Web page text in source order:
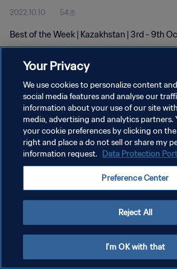
2022.10.10 54초
Best of the Week | Kazakhstan | 3rd - 9th
개인정보 보호정책
서비스 약관
Copyright © 1994 - 2026 FIFA. All rights reserved.
Your Privacy
We use cookies to personalize content
social media features and analyse our
information about your use of our site
media, advertising and analytics partners.
your cookie preferences by clicking on
right and place a do not sell or share my
information request. Data Protection
Preference Center
Reject All
I'm OK with that